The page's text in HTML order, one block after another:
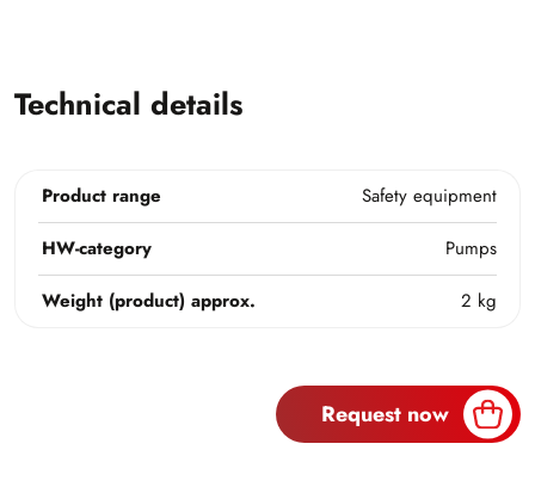
Technical details
Product range
Safety equipment
HW-category
Pumps
Weight (product) approx.
2 kg
Request now